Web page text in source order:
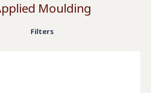
Moulding
Filters